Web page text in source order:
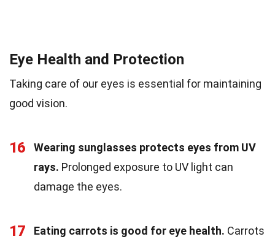
Eye Health and Protection
Taking care of our eyes is essential for maintaining
good vision.
16
Wearing sunglasses protects eyes from UV
rays. Prolonged exposure to UV light can
damage the eyes.
17 Eating carrots is good for eye health. Carrots